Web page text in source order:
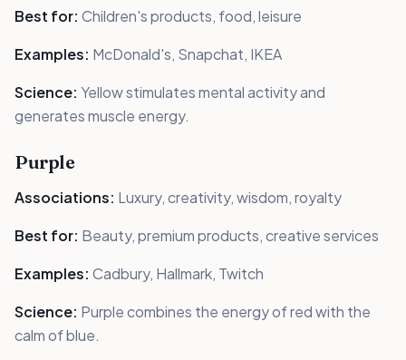
Best for: Children's products, food, leisure
Examples: McDonald's, Snapchat, IKEA
Science: Yellow stimulates mental activity and
generates muscle energy.
Purple
Associations: Luxury, creativity, wisdom, royalty
Best for: Beauty, premium products, creative services
Examples: Cadbury, Hallmark, Twitch
Science: Purple combines the energy of red with the
calm of blue.